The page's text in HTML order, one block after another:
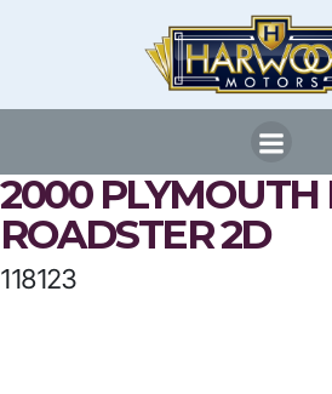
2000 PLYMOUTH
ROADSTER 2D
118123